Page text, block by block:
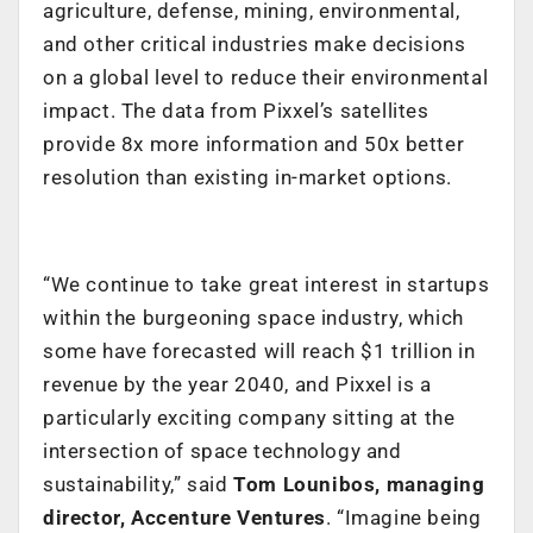
agriculture, defense, mining, environmental,
and other critical industries make decisions
on a global level to reduce their environmental
impact. The data from Pixxel’s satellites
provide 8x more information and 50x better
resolution than existing in-market options.
“We continue to take great interest in startups
within the burgeoning space industry, which
some have forecasted will reach $1 trillion in
revenue by the year 2040, and Pixxel is a
particularly exciting company sitting at the
intersection of space technology and
sustainability,” saidTom Lounibos, managing
director, Accenture Ventures. “Imagine being